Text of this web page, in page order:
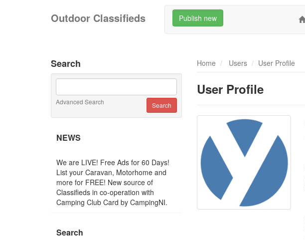
Outdoor Classifieds Publish new
Home Users User Profile
User Profile
Search
Advanced Search
NEWS
We are LIVE! Free Ads for 60 Days!
List your Caravan, Motorhome and
more for FREE! New source of
Classifieds in co-operation with
Camping Club Card by CampingNI.
Search